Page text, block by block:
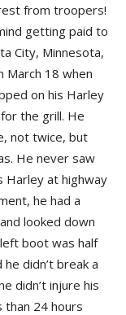
from troopers!
getting paid to
City, Minnesota,
March 18 when
on his Harley
the grill. He
not twice, but
He never saw
Harley at highway
he had a
looked down
boot was half
didn’t break a
didn’t injure his
than 24 hours